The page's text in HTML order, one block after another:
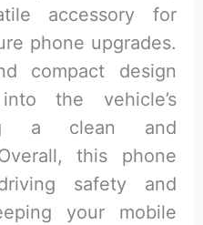
accessory for
phone upgrades.
compact design
the vehicle’s
a clean and
this phone
safety and
your mobile